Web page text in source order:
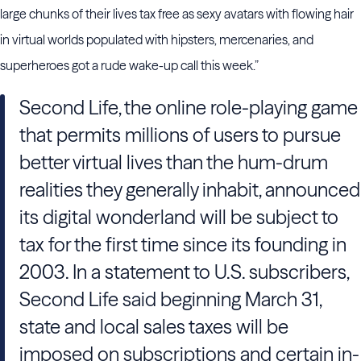
large chunks of their lives tax free as sexy avatars with flowing hair
in virtual worlds populated with hipsters, mercenaries, and
superheroes got a rude wake-up call this week.”
Second Life, the online role-playing game
that permits millions of users to pursue
better virtual lives than the hum-drum
realities they generally inhabit, announced
its digital wonderland will be subject to
tax for the first time since its founding in
2003. In a statement to U.S. subscribers,
Second Life said beginning March 31,
state and local sales taxes will be
imposed on subscriptions and certain in-